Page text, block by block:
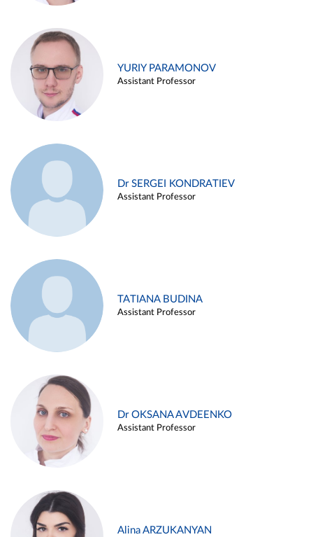
YURIY PARAMONOV
Assistant Professor
Dr SERGEI KONDRATIEV
Assistant Professor
TATIANA BUDINA
Assistant Professor
Dr OKSANA AVDEENKO
Assistant Professor
Alina ARZUKANYAN